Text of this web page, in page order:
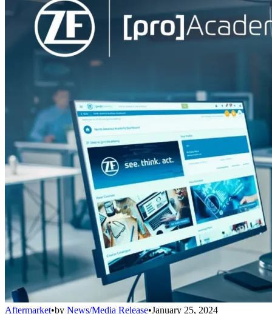
Aftermarket•by News/Media Release•January 25, 2024